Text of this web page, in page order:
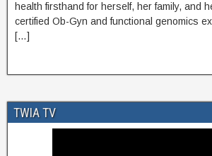
health firsthand for herself, her family, and
certified Ob-Gyn and functional genomics
[…]
TWIA TV